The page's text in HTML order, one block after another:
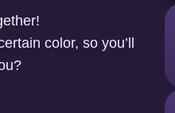
color, so you’ll